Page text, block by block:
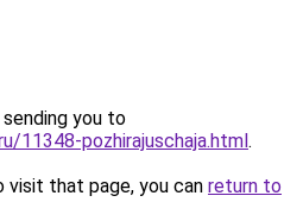
you to
11348-pozhirajuschaja.html.
that page, you can return to